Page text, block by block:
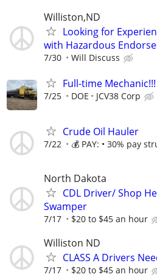
Williston,ND
Looking for
with Hazardous
7/30 Will Discuss
Full-time Mechanic!!!
7/25 DOE JCV38 Corp
Crude Oil Hauler
7/22 💰 PAY: • 30% pay
North Dakota
CDL Driver/ Shop
Swamper
7/17 $20 to $45 an hour
Williston ND
CLASS A Drivers
7/17 $20 to $45 an hour